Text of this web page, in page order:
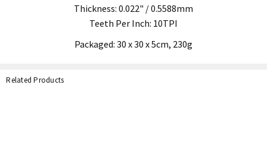
Thickness: 0.022" / 0.5588mm
Teeth Per Inch: 10TPI
Packaged: 30 x 30 x 5cm, 230g
Related Products